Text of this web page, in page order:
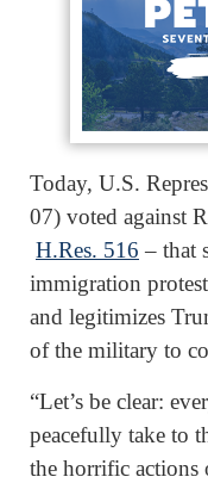
Today, U.S.
07) voted against
H.Res. 516 – that
immigration
and legitimizes
of the military to
“Let’s be clear:
peacefully take to
the horrific actions